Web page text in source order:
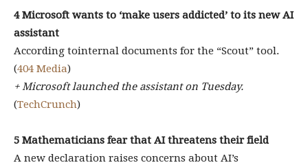
4 Microsoft wants to ‘make users addicted’ to its new AI
assistant
According tointernal documents for the “Scout” tool.
(404 Media)
+ Microsoft launched the assistant on Tuesday.
(TechCrunch)
5 Mathematicians fear that AI threatens their field
A new declaration raises concerns about AI’s